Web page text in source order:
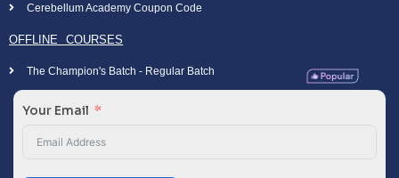
Cerebellum Academy Coupon Code
OFFLINE COURSES
The Champion's Batch - Regular Batch
Your Email